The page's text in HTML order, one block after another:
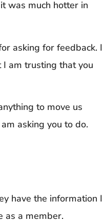
was much hotter in
asking for feedback. I
am trusting that you
to move us
asking you to do.
have the information I
as a member.